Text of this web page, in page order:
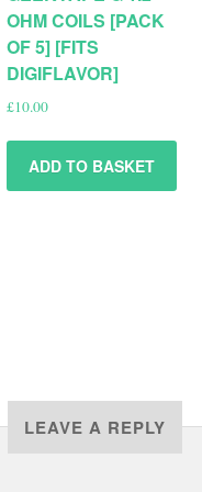
OHM COILS [PACK
OF 5] [FITS
DIGIFLAVOR]
£10.00
ADD TO BASKET
LEAVE A REPLY